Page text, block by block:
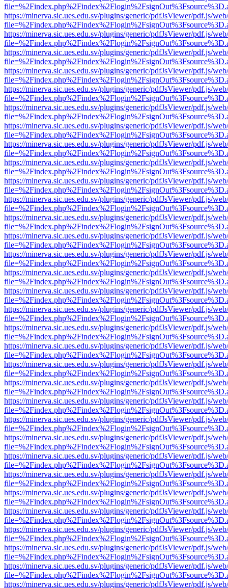
https://minerva.sic.ues.edu.sv/plugins/generic/pdfJsViewer/pdf.js/
https://minerva.sic.ues.edu.sv/plugins/generic/pdfJsViewer/pdf.js/
https://minerva.sic.ues.edu.sv/plugins/generic/pdfJsViewer/pdf.js/
https://minerva.sic.ues.edu.sv/plugins/generic/pdfJsViewer/pdf.js/
https://minerva.sic.ues.edu.sv/plugins/generic/pdfJsViewer/pdf.js/
https://minerva.sic.ues.edu.sv/plugins/generic/pdfJsViewer/pdf.js/
https://minerva.sic.ues.edu.sv/plugins/generic/pdfJsViewer/pdf.js/
https://minerva.sic.ues.edu.sv/plugins/generic/pdfJsViewer/pdf.js/
https://minerva.sic.ues.edu.sv/plugins/generic/pdfJsViewer/pdf.js/
https://minerva.sic.ues.edu.sv/plugins/generic/pdfJsViewer/pdf.js/
https://minerva.sic.ues.edu.sv/plugins/generic/pdfJsViewer/pdf.js/
https://minerva.sic.ues.edu.sv/plugins/generic/pdfJsViewer/pdf.js/
https://minerva.sic.ues.edu.sv/plugins/generic/pdfJsViewer/pdf.js/
https://minerva.sic.ues.edu.sv/plugins/generic/pdfJsViewer/pdf.js/
https://minerva.sic.ues.edu.sv/plugins/generic/pdfJsViewer/pdf.js/
https://minerva.sic.ues.edu.sv/plugins/generic/pdfJsViewer/pdf.js/
https://minerva.sic.ues.edu.sv/plugins/generic/pdfJsViewer/pdf.js/
https://minerva.sic.ues.edu.sv/plugins/generic/pdfJsViewer/pdf.js/
https://minerva.sic.ues.edu.sv/plugins/generic/pdfJsViewer/pdf.js/
https://minerva.sic.ues.edu.sv/plugins/generic/pdfJsViewer/pdf.js/
https://minerva.sic.ues.edu.sv/plugins/generic/pdfJsViewer/pdf.js/
https://minerva.sic.ues.edu.sv/plugins/generic/pdfJsViewer/pdf.js/
https://minerva.sic.ues.edu.sv/plugins/generic/pdfJsViewer/pdf.js/
https://minerva.sic.ues.edu.sv/plugins/generic/pdfJsViewer/pdf.js/
https://minerva.sic.ues.edu.sv/plugins/generic/pdfJsViewer/pdf.js/
https://minerva.sic.ues.edu.sv/plugins/generic/pdfJsViewer/pdf.js/
https://minerva.sic.ues.edu.sv/plugins/generic/pdfJsViewer/pdf.js/
https://minerva.sic.ues.edu.sv/plugins/generic/pdfJsViewer/pdf.js/
https://minerva.sic.ues.edu.sv/plugins/generic/pdfJsViewer/pdf.js/
https://minerva.sic.ues.edu.sv/plugins/generic/pdfJsViewer/pdf.js/
https://minerva.sic.ues.edu.sv/plugins/generic/pdfJsViewer/pdf.js/
https://minerva.sic.ues.edu.sv/plugins/generic/pdfJsViewer/pdf.js/